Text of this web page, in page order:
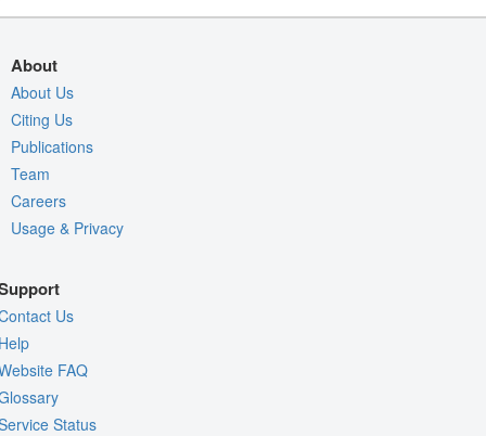
About
About Us
Citing Us
Publications
Team
Careers
Usage & Privacy
Us
FAQ
Status